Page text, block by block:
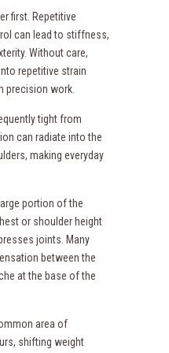
first. Repetitive
can lead to stiffness,
Without care,
repetitive strain
precision work.
tight from
can radiate into the
making everyday
portion of the
or shoulder height
joints. Many
between the
at the base of the
area of
shifting weight